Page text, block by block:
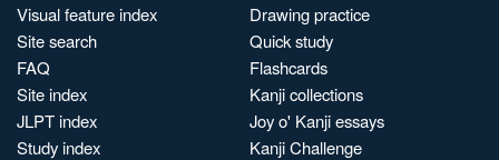
Visual feature index
Site search
FAQ
Site index
JLPT index
Study index
Drawing practice
Quick study
Flashcards
Kanji collections
Joy o' Kanji essays
Kanji Challenge